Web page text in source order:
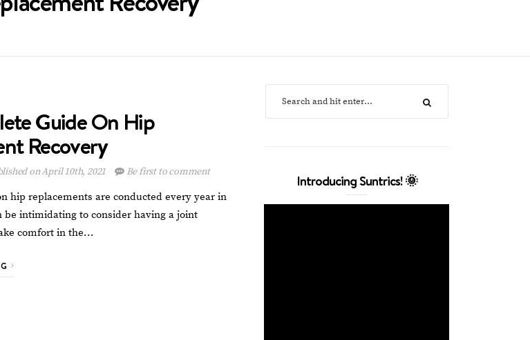
Guide On Hip
Recovery
on April 10th, 2021 Be first to comment
hip replacements are conducted every year in
be intimidating to consider having a joint
comfort in the…
Introducing Suntrics! 🌞